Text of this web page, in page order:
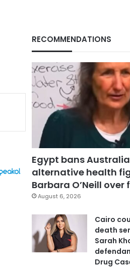
RECOMMENDATIONS
Egypt bans
alternative health
Barbara O’Neill
August 6, 2026
Cairo
death
Sarah
Drug